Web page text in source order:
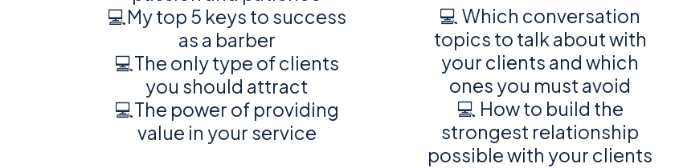
💻My top 5 keys to success
as a barber
💻The only type of clients
you should attract
💻The power of providing
value in your service
💻 Which conversation
topics to talk about with
your clients and which
ones you must avoid
💻 How to build the
strongest relationship
possible with your clients